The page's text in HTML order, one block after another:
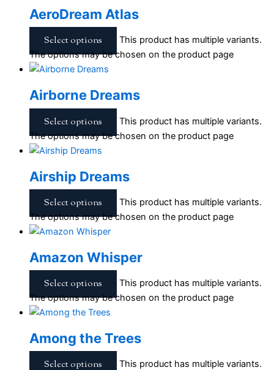
AeroDream Atlas
Select options
This product has multiple variants.
The options may be chosen on the product page
Airborne Dreams
Select options
This product has multiple variants.
The options may be chosen on the product page
Airship Dreams
Select options
This product has multiple variants.
The options may be chosen on the product page
Amazon Whisper
Select options
This product has multiple variants.
The options may be chosen on the product page
Among the Trees
Select options This product has multiple variants.